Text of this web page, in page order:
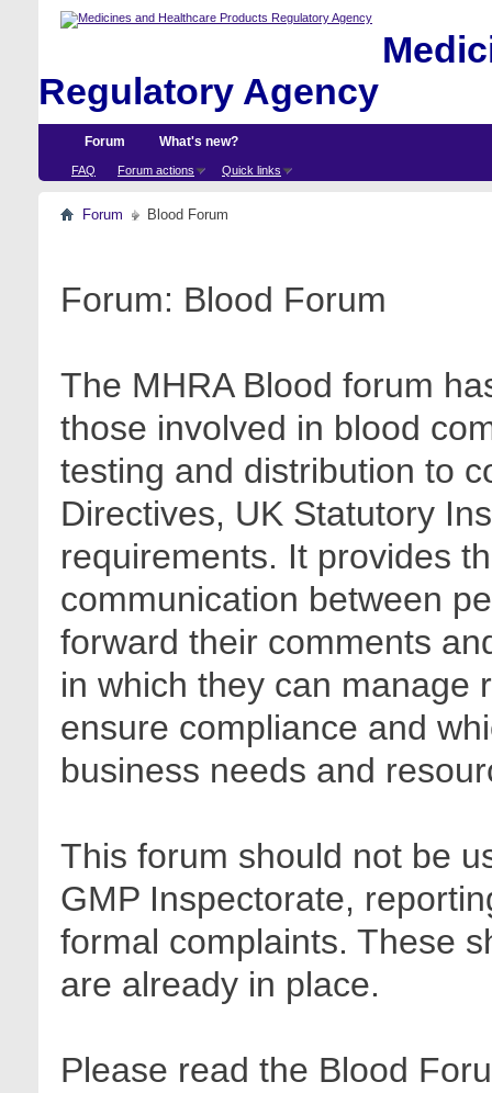
Regulatory Agency
Forum
FAQ Forum actions Quick links
What's new?
Forum Blood Forum
Forum: Blood Forum
The MHRA Blood forum
those involved in blood
testing and distribution to
Directives, UK Statutory
requirements. It provides
communication between
forward their comments
in which they can manage
ensure compliance and
business needs and
This forum should not be
GMP Inspectorate,
formal complaints. These
are already in place.
Please read the Blood